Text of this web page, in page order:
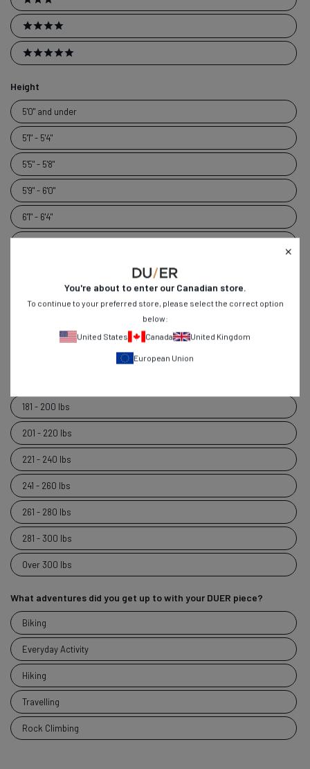
3 stars
4 stars
5 stars
Height
Height5'0" and under
5'1" - 5'4"
5'5" - 5'8"
5'9" - 6'0"
6'1" - 6'4"
Under 120 lbs
181 - 200 lbs
201 - 220 lbs
221 - 240 lbs
241 - 260 lbs
261 - 280 lbs
281 - 300 lbs
Over 300 lbs
What adventures did you get up to with your DUER piece?
What
adventures
did you get
up to with
your DUER
piece?
Biking
Everyday Activity
Hiking
Travelling
Rock Climbing
You're about to enter ourCanadian store.
To continue to your preferred store, please select the correct option
below:
United States
Canada United Kingdom
European Union